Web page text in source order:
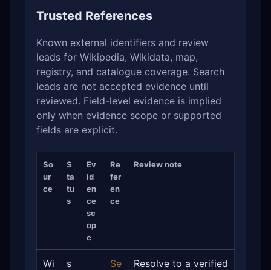
Trusted References
Known external identifiers and review
leads for Wikipedia, Wikidata, map,
registry, and catalogue coverage. Search
leads are not accepted evidence until
reviewed. Field-level evidence is implied
only when evidence scope or supported
fields are explicit.
So
ur
ce
S
ta
tu
s
Ev
id
en
ce
sc
op
e
Re
fer
en
ce
Review note
Wi
s
Se
Resolve to a verified